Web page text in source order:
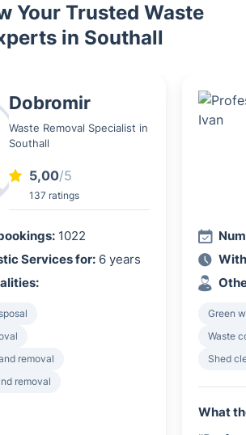
Your Trusted Waste
in Southall
Dobromir
Waste Removal Specialist in
Southall
5,00/5
137 ratings
1022
Services for: 6 years
removal
removal
Green
Waste
Shed
What